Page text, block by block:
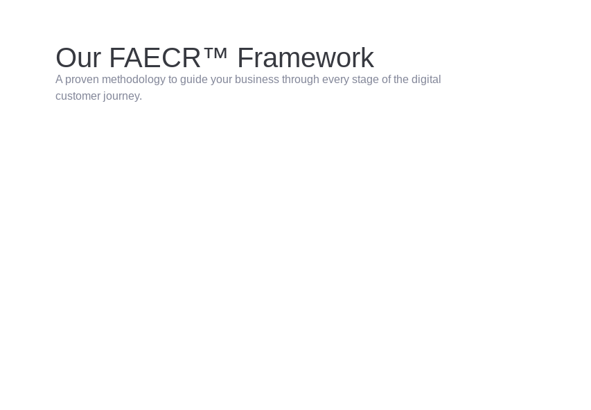
Our FAECR™ Framework
A proven methodology to guide your business through every stage of the digital
customer journey.